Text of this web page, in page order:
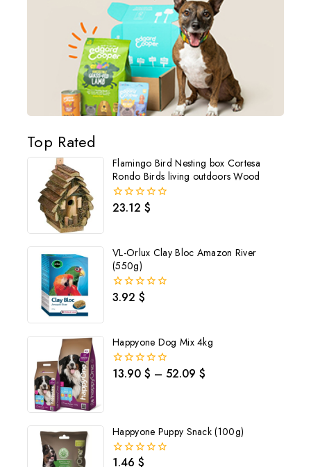
Top Rated
Flamingo Bird Nesting box Cortesa
Rondo Birds living outdoors Wood
0
23.12 $
VL-Orlux Clay Bloc Amazon River
(550g)
0
3.92 $
Happyone Dog Mix 4kg
013.90 $ – 52.09 $
Happyone Puppy Snack (100g)
01.46 $